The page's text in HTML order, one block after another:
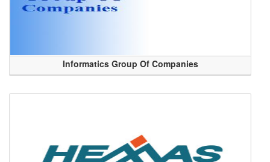
Informatics Group Of Companies